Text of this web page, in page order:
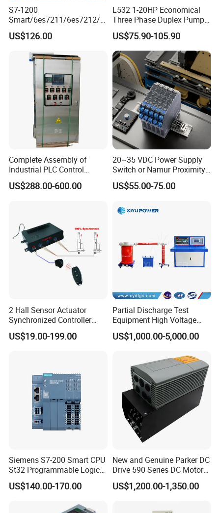
S7-1200
Smart/6es7211/6es7212/6
es7214/6es7215/6es7216/
PLC/CPU/Industrialautomat
module/6es7214-1hf50-
0xb0/Siemens
US$126.00
L532 1-20HP Economical
Three Phase Duplex Pump
Control Panel with Dry Run
Protection
US$75.90-105.90
Complete Assembly of
Industrial PLC Control
Cabinet PLC Controller
US$288.00-600.00
20~35 VDC Power Supply
Switch or Namur Proximity
Detector Input /Relay
Output Isolated Safety
US$55.00-75.00
2 Hall Sensor Actuator
Synchronized Controller
Wired Switch W/ Remote
Control
US$19.00-199.00
Partial Discharge Test
Equipment High Voltage
Hipot Pdiv Tester Pd Lab
Equipment
US$1,000.00-5,000.00
Siemens S7-200 Smart CPU
St32 Programmable Logic
Controller 6es7288-1st32-
0AA0 Compact PLC
US$140.00-170.00
New and Genuine Parker DC
Drive 590 Series DC Motor
Controller 590p-53270020-
P00-U4a0
US$1,200.00-1,350.00